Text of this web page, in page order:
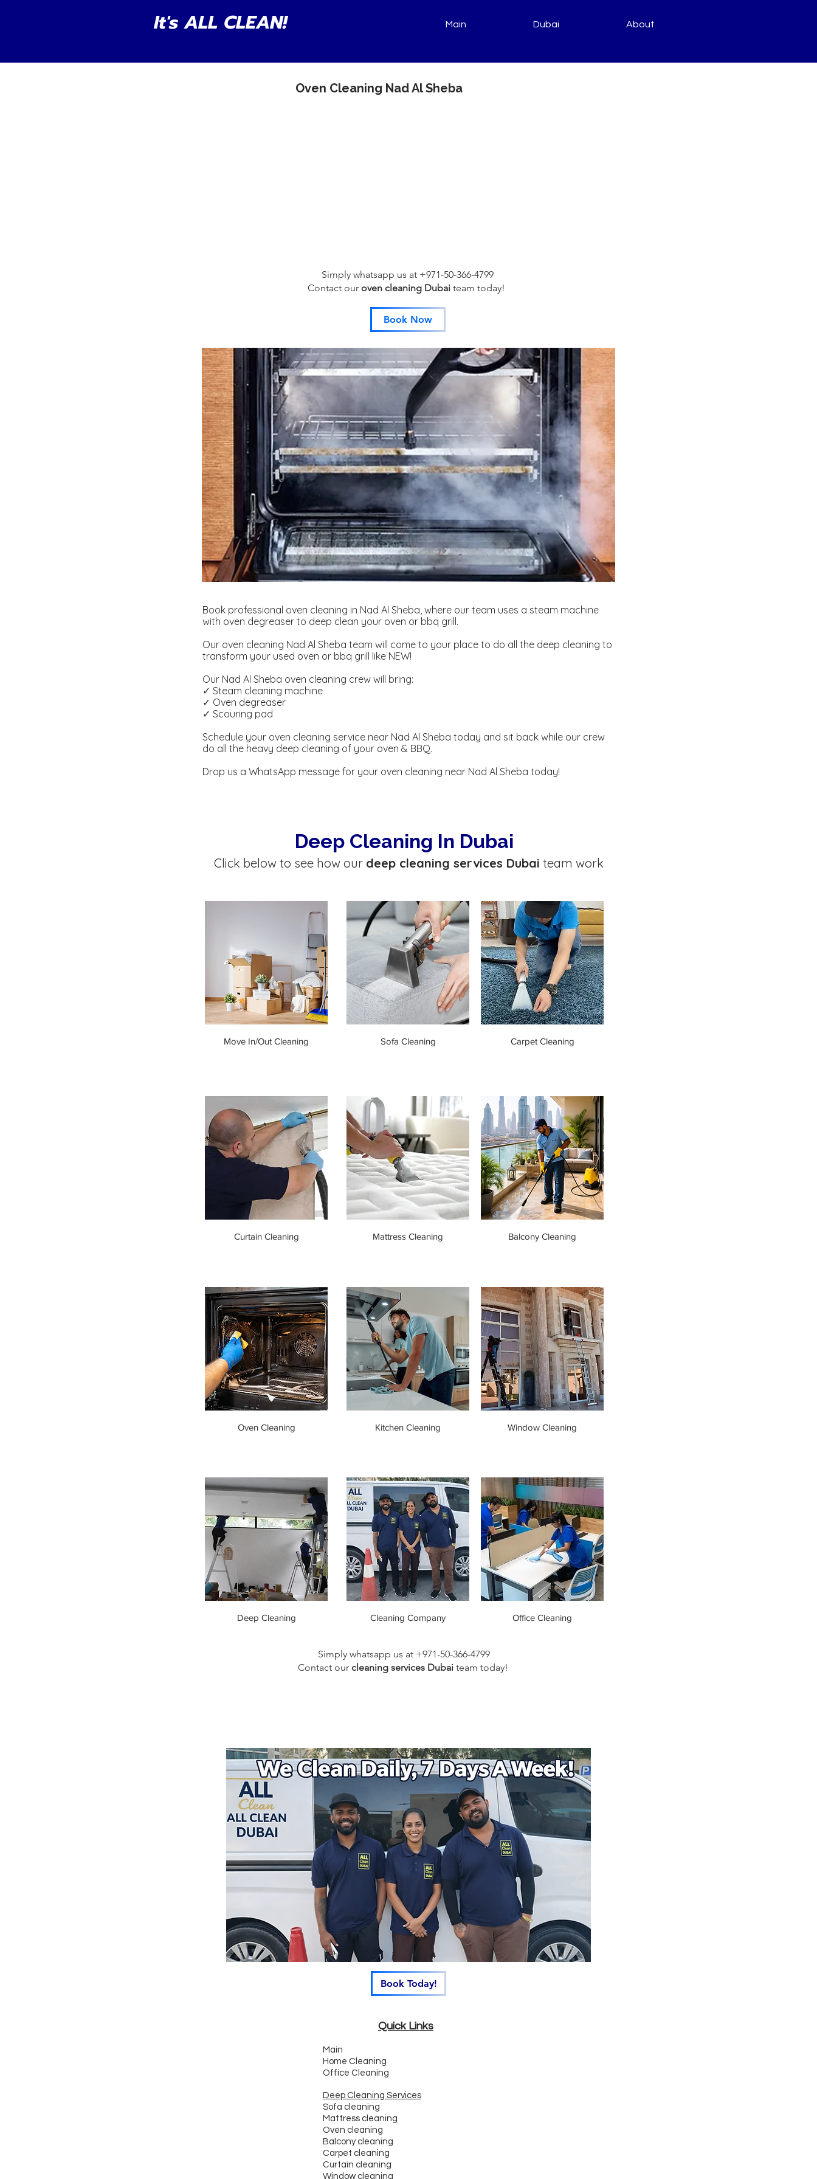
It's ALL CLEAN! Main Dubai About
Oven Cleaning Nad Al Sheba
Simply whatsapp us at +971-50-366-4799
Contact our oven cleaning Dubai team today!
Book Now
Book professional oven cleaning in Nad Al Sheba, where our team uses a steam machine
with oven degreaser to deep clean your oven or bbq grill.
Our oven cleaning Nad Al Sheba team will come to your place to do all the deep cleaning to
transform your used oven or bbq grill like NEW!
Our Nad Al Sheba oven cleaning crew will bring:
✓ Steam cleaning machine
✓ Oven degreaser
✓ Scouring pad
Schedule your oven cleaning service near Nad Al Sheba today and sit back while our crew
do all the heavy deep cleaning of your oven & BBQ.
Drop us a WhatsApp message for your oven cleaning near Nad Al Sheba today!
Deep Cleaning In Dubai
Click below to see how our deep cleaning services Dubai team work
Move In/Out Cleaning Sofa Cleaning Carpet Cleaning
Curtain Cleaning Mattress Cleaning Balcony Cleaning
Oven Cleaning Kitchen Cleaning Window Cleaning
Deep Cleaning Cleaning Company Office Cleaning
Simply whatsapp us at +971-50-366-4799
Contact ourcleaning services Dubai team today!
Book Today!
Quick Links
Main
Home Cleaning
Office Cleaning
Deep Cleaning Services
Sofa cleaning
Mattress cleaning
Oven cleaning
Balcony cleaning
Carpet cleaning
Curtain cleaning
Window cleaning